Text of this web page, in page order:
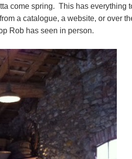
come spring. This has everything
a catalogue, a website, or over
Rob has seen in person.